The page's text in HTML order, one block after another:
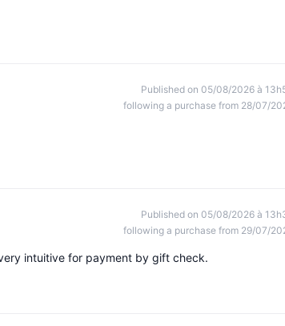
Published on 05/08/2026 à
following a purchase from 28/07/
Published on 05/08/2026 à
following a purchase from 29/07/
intuitive for payment by gift check.